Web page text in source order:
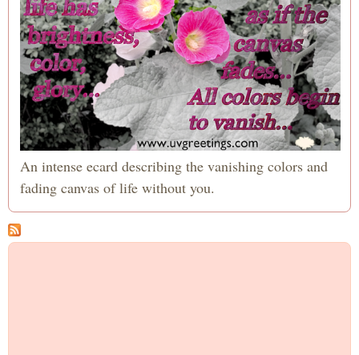
An intense ecard describing the vanishing colors and
fading canvas of life without you.